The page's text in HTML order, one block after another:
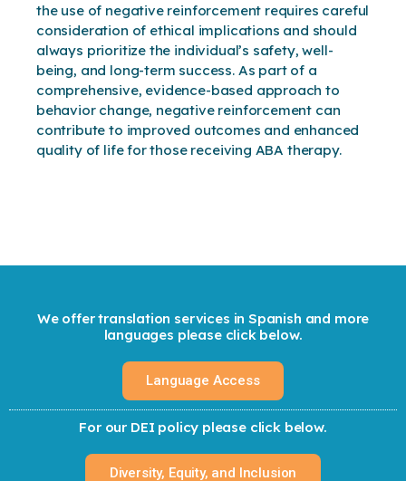
the use of negative reinforcement requires careful
consideration of ethical implications and should
always prioritize the individual’s safety, well-
being, and long-term success. As part of a
comprehensive, evidence-based approach to
behavior change, negative reinforcement can
contribute to improved outcomes and enhanced
quality of life for those receiving ABA therapy.
We offer translation services in Spanish and more
languages please click below.
Language Access
For our DEI policy please click below.
Diversity, Equity, and Inclusion